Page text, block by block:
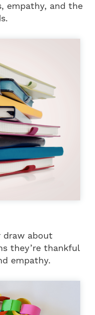
empathy, and the
draw about
they’re thankful
empathy.